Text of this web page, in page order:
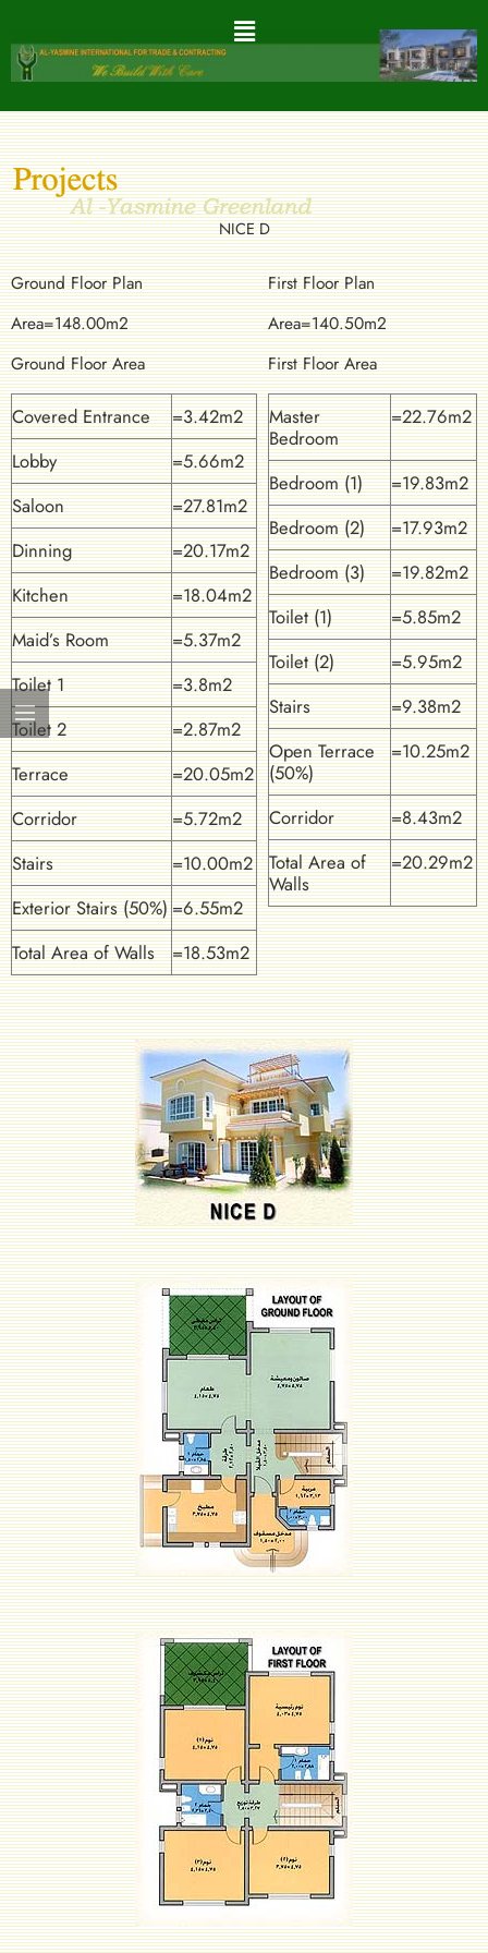
NICE D
Ground Floor Plan
First Floor Plan
Area=148.00m2
Area=140.50m2
Ground Floor Area
First Floor Area
Covered Entrance
=3.42m2
Lobby
=5.66m2
Saloon
=27.81m2
Dinning
=20.17m2
Kitchen
=18.04m2
Maid’s Room
=5.37m2
Toilet 1
=3.8m2
Toilet 2
=2.87m2
Terrace
=20.05m2
Corridor
=5.72m2
Stairs
=10.00m2
Exterior Stairs (50%)=6.55m2
Total Area of Walls
=18.53m2
Master
Bedroom
=22.76m2
Bedroom (1)
=19.83m2
Bedroom (2)
=17.93m2
Bedroom (3)
=19.82m2
Toilet (1)
=5.85m2
Toilet (2)
=5.95m2
Stairs
=9.38m2
Open Terrace
(50%)
=10.25m2
Corridor
=8.43m2
Total Area of
Walls
=20.29m2